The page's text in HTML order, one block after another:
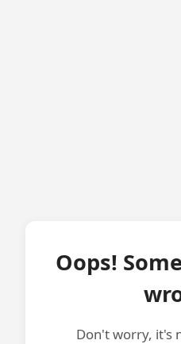
Oops!
Don't worry, it's